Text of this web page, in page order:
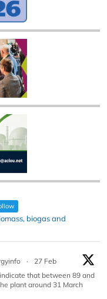
biogas and
·
27 Feb
that between 89 and
plant around 31 March